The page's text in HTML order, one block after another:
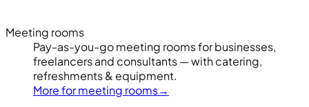
Meeting rooms
Pay-as-you-go meeting rooms for businesses,
freelancers and consultants — with catering,
refreshments & equipment.
More for meeting rooms→